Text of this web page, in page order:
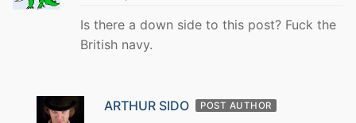
Is there a down side to this post? Fuck the
British navy.
ARTHUR SIDO POST AUTHOR